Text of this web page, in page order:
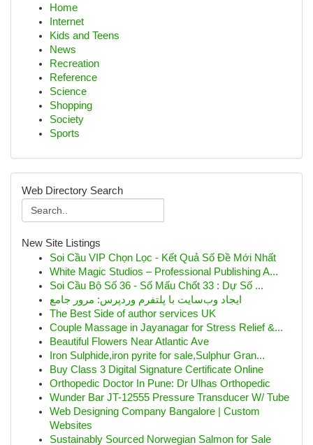
Home
Internet
Kids and Teens
News
Recreation
Reference
Science
Shopping
Society
Sports
Web Directory Search
New Site Listings
Soi Cầu VIP Chọn Lọc - Kết Quả Số Đề Mới Nhất
White Magic Studios – Professional Publishing A...
Soi Cầu Bộ Số 36 - Số Mấu Chốt 33 : Dự Số ...
ایجاد وب‌سایت با پلتفرم وردپرس: مرور جامع
The Best Side of author services UK
Couple Massage in Jayanagar for Stress Relief &...
Beautiful Flowers Near Atlantic Ave
Iron Sulphide,iron pyrite for sale,Sulphur Gran...
Buy Class 3 Digital Signature Certificate Online
Orthopedic Doctor In Pune: Dr Ulhas Orthopedic
Wunder Bar JT-12555 Pressure Transducer W/ Tube
Web Designing Company Bangalore | Custom
Websites
Sustainably Sourced Norwegian Salmon for Sale